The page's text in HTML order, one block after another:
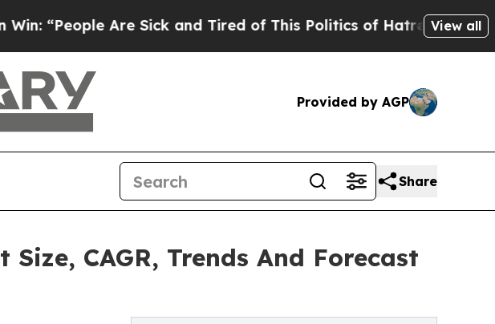
Are Sick and Tired of This Politics of Hatred”The Story Behind
View all
Provided by AGP
Share
CAGR, Trends And Forecast